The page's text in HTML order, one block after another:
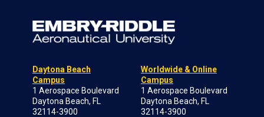
Daytona Beach
Campus
1 Aerospace Boulevard
Daytona Beach, FL
32114-3900
Worldwide & Online
Campus
1 Aerospace Boulevard
Daytona Beach, FL
32114-3900